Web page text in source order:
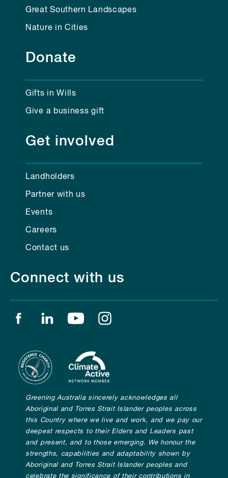
Great Southern Landscapes
Nature in Cities
Donate
Gifts in Wills
Give a business gift
Get involved
Landholders
Partner with us
Events
Careers
Contact us
Connect with us
Find us on facebook
Find us on linkedin
Find us on youtube
Greening Australia sincerely acknowledges all
Aboriginal and Torres Strait Islander peoples across
this Country where we live and work, and we pay our
deepest respects to their Elders and Leaders past
and present, and to those emerging. We honour the
strengths, capabilities and adaptability shown by
Aboriginal and Torres Strait Islander peoples and
celebrate the significance of their contributions in